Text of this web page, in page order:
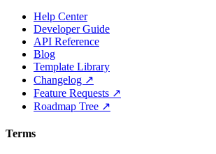
Help Center
Developer Guide
API Reference
Blog
Template Library
Changelog ↗
Feature Requests ↗
Roadmap Tree ↗
Terms